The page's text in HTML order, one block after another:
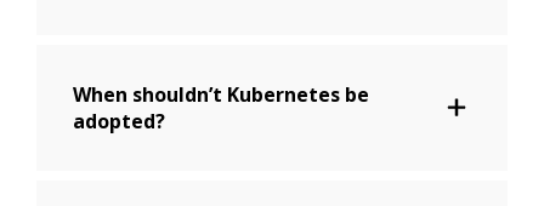
When shouldn’t Kubernetes be
adopted?